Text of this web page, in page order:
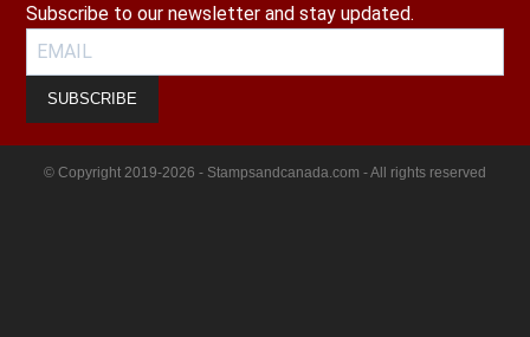
Subscribe to our newsletter and stay updated.
SUBSCRIBE
© Copyright 2019-2026 - Stampsandcanada.com - All rights reserved